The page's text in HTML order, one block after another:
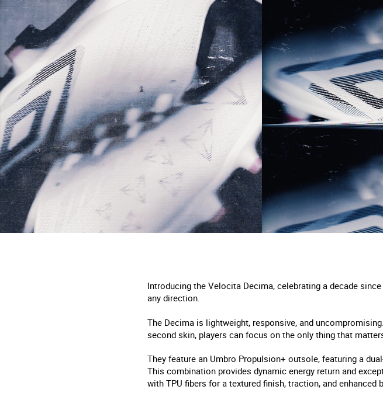
Introducing the Velocita Decima, celebrating a decade
any direction.
The Decima is lightweight, responsive, and
second skin, players can focus on the only thing that
They feature an Umbro Propulsion+ outsole, featuring a
This combination provides dynamic energy return and
with TPU fibers for a textured finish, traction, and enhanced